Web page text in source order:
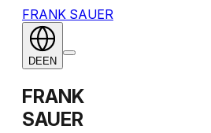
FRANK SAUER
DEEN
FRANK
SAUER